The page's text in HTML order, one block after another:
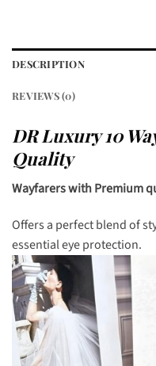
DESCRIPTION
REVIEWS (0)
DR Luxury 10
Quality
Wayfarers with Premium
Offers a perfect blend of
essential eye protection.